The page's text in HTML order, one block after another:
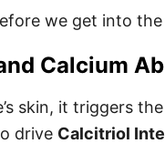
we get into the
Calcium
skin, it triggers the
drive Calcitriol